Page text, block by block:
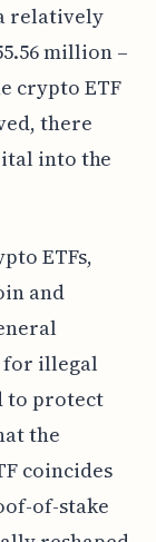
relatively
million –
crypto ETF
there
into the
ETFs,
and
for illegal
to protect
the
coincides
of-stake